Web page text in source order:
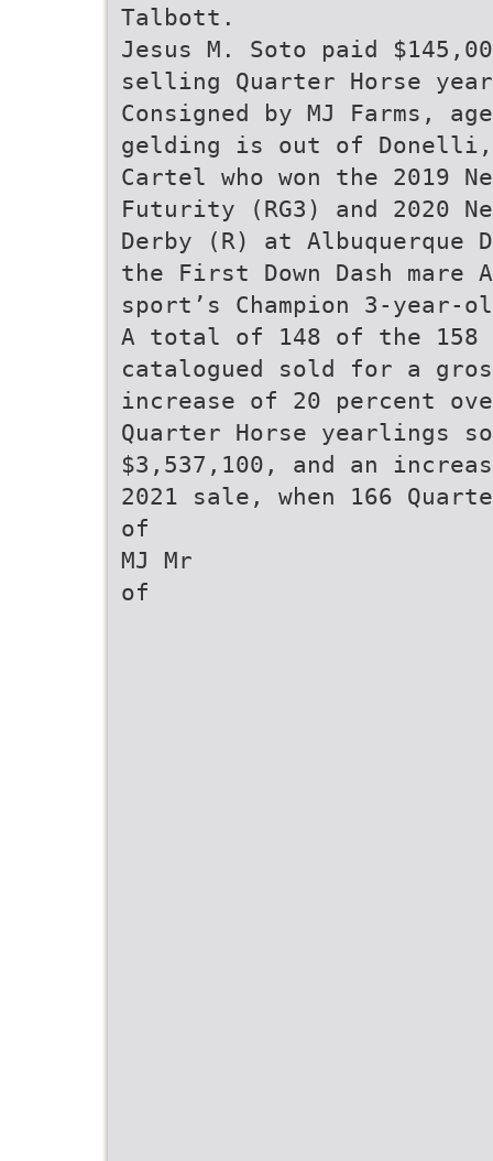
Talbott.
Jesus M. Soto paid
selling Quarter Horse
Consigned by MJ Farms,
gelding is out of Donelli,
Cartel who won the 2019
Futurity (RG3) and 2020
Derby (R) at Albuquerque
the First Down Dash mare
sport’s Champion 3-
A total of 148 of the 158
catalogued sold for a
increase of 20 percent
Quarter Horse yearlings
$3,537,100, and an
2021 sale, when 166
of
MJ Mr
of